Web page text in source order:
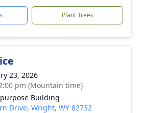
Plant Trees
23, 2026
pm (Mountain time)
Building
Drive, Wright, WY 82732